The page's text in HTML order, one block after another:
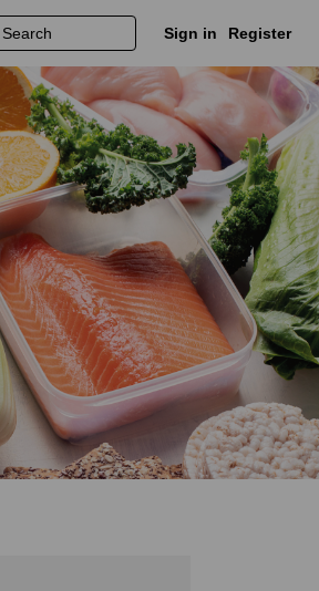
Sign in Register